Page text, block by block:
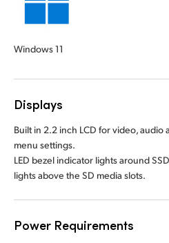
Windows 11
Displays
Built in 2.2 inch LCD for video,
menu settings.
LED bezel indicator lights around
lights above the SD media slots.
Power Requirements